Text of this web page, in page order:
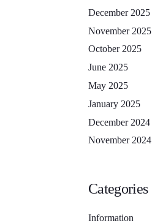
December 2025
November 2025
October 2025
June 2025
May 2025
January 2025
December 2024
November 2024
Categories
Information